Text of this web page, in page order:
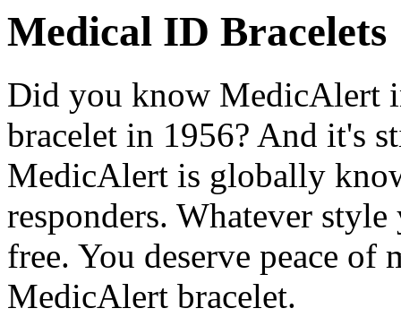
Medical ID Bracelets
Did you know MedicAlert
bracelet in 1956? And it's
MedicAlert is globally
responders. Whatever
free. You deserve peace of
MedicAlert bracelet.